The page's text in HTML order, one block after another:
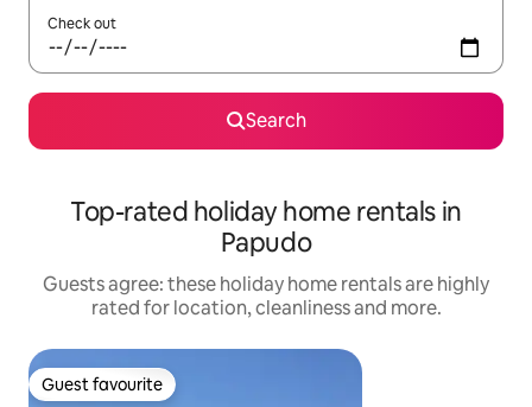
Check out
Search
Top-rated holiday home rentals in
Papudo
Guests agree: these holiday home rentals are highly
rated for location, cleanliness and more.
Guest favourite
Guest favourite